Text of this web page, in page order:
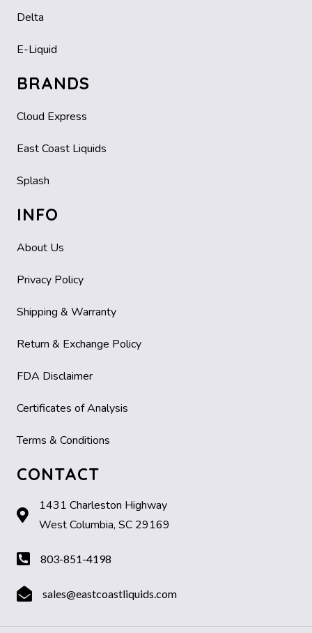
Delta
E-Liquid
BRANDS
Cloud Express
East Coast Liquids
Splash
INFO
About Us
Privacy Policy
Shipping & Warranty
Return & Exchange Policy
FDA Disclaimer
Certificates of Analysis
Terms & Conditions
CONTACT
1431 Charleston Highway
West Columbia, SC 29169
803-851-4198
sales@eastcoastliquids.com